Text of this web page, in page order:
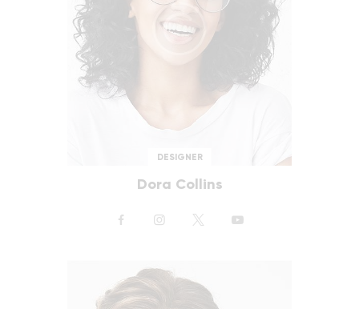
DESIGNER
Dora Collins